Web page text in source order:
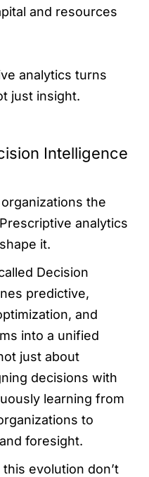
and resources
analytics turns
just insight.
Intelligence
the
analytics
it.
Decision
predictive,
and
into a unified
just about
decisions with
learning from
to
foresight.
evolution don’t